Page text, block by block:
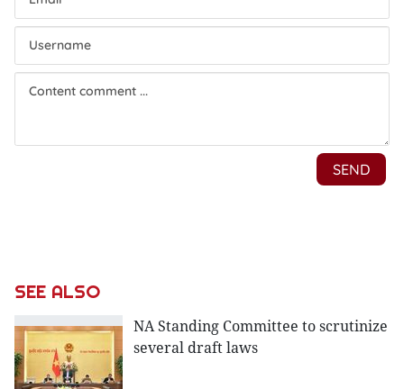
SEE ALSO
NA Standing Committee to scrutinize
several draft laws